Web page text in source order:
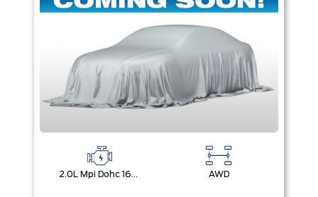
2.0L Mpi Dohc 16-Valve Inline 4-Cylinder AWD